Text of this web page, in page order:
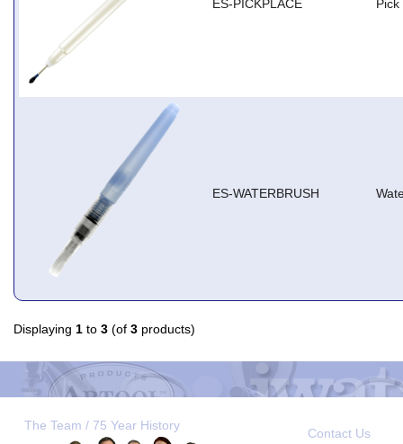
ES-PICKPLACE Pick
ES-WATERBRUSH
Displaying 1 to 3 (of 3 products)
The Team / 75 Year History
Contact Us